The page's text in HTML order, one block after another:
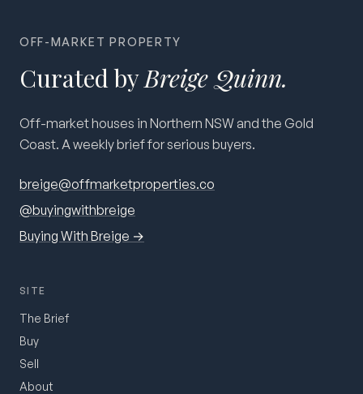
OFF-MARKET PROPERTY
Curated byBreige Quinn.
Off-market houses in Northern NSW and the Gold
Coast. A weekly brief for serious buyers.
breige@offmarketproperties.co
@buyingwithbreige
Buying With Breige →
SITE
The Brief
Buy
Sell
About